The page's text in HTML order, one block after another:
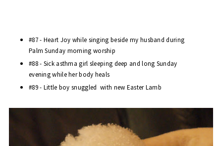
#87 - Heart Joy while singing beside my husband during
Palm Sunday morning worship
#88 - Sick asthma girl sleeping deep and long Sunday
evening while her body heals
#89 - Little boy snuggled with new Easter Lamb